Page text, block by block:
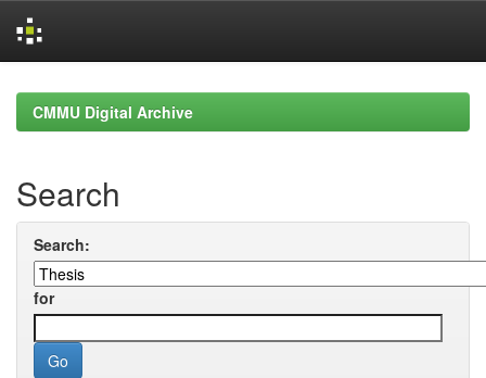
navigationCMMU Digital Archive
Search
Search:
for